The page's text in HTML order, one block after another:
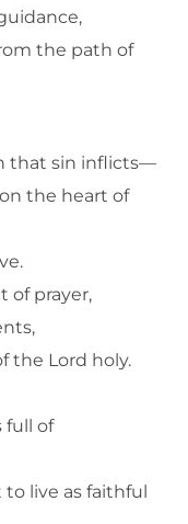
the path of
that sin inflicts—
the heart of
of prayer,
the Lord holy.
full of
live as faithful